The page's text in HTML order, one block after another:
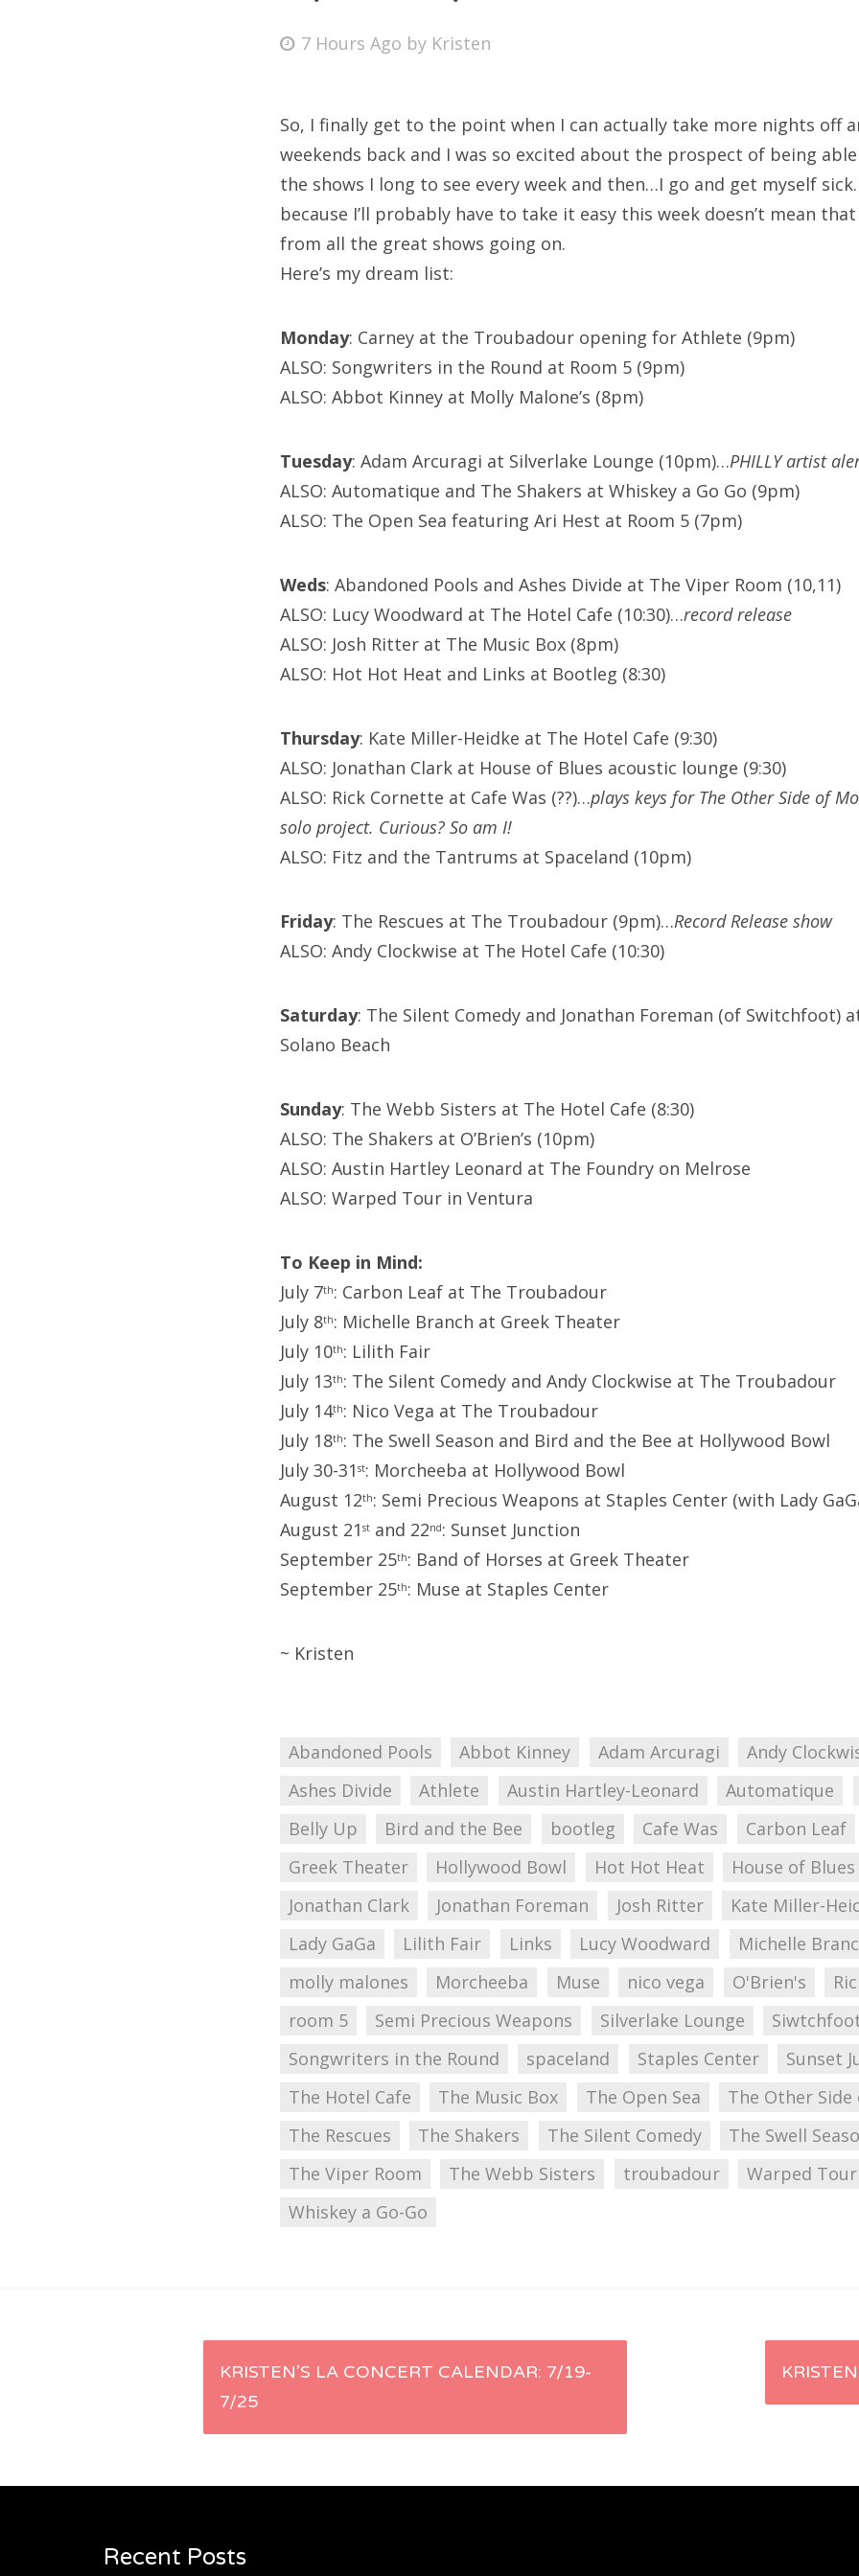
Bonnaroo
About Us
Search
for:
Posted
7 Hours Ago by Kristen
So, I finally get to the point when I can actually take more nights off
weekends back and I was so excited about the prospect of being
the shows I long to see every week and then…I go and get myself
because I’ll probably have to take it easy this week doesn’t mean
from all the great shows going on.
Here’s my dream list:
Monday: Carney at the Troubadour opening for Athlete (9pm)
ALSO: Songwriters in the Round at Room 5 (9pm)
ALSO: Abbot Kinney at Molly Malone’s (8pm)
Tuesday: Adam Arcuragi at Silverlake Lounge (10pm)…PHILLY artist
ALSO: Automatique and The Shakers at Whiskey a Go Go (9pm)
ALSO: The Open Sea featuring Ari Hest at Room 5 (7pm)
Weds: Abandoned Pools and Ashes Divide at The Viper Room (10,11)
ALSO: Lucy Woodward at The Hotel Cafe (10:30)…record release
ALSO: Josh Ritter at The Music Box (8pm)
ALSO: Hot Hot Heat and Links at Bootleg (8:30)
Thursday: Kate Miller-Heidke at The Hotel Cafe (9:30)
ALSO: Jonathan Clark at House of Blues acoustic lounge (9:30)
ALSO: Rick Cornette at Cafe Was (??)…plays keys for The Other Side of
solo project. Curious? So am I!
ALSO: Fitz and the Tantrums at Spaceland (10pm)
Friday: The Rescues at The Troubadour (9pm)…Record Release show
ALSO: Andy Clockwise at The Hotel Cafe (10:30)
Saturday: The Silent Comedy and Jonathan Foreman (of Switchfoot)
Solano Beach
Sunday: The Webb Sisters at The Hotel Cafe (8:30)
ALSO: The Shakers at O’Brien’s (10pm)
ALSO: Austin Hartley Leonard at The Foundry on Melrose
ALSO: Warped Tour in Ventura
To Keep in Mind:
July 7th: Carbon Leaf at The Troubadour
July 8th: Michelle Branch at Greek Theater
July 10th: Lilith Fair
July 13th: The Silent Comedy and Andy Clockwise at The Troubadour
July 14th: Nico Vega at The Troubadour
July 18th: The Swell Season and Bird and the Bee at Hollywood Bowl
July 30-31 st: Morcheeba at Hollywood Bowl
August 12th: Semi Precious Weapons at Staples Center (with Lady
August 21 st and 22nd: Sunset Junction
September 25th: Band of Horses at Greek Theater
September 25th: Muse at Staples Center
~ Kristen
Abandoned Pools Abbot Kinney Adam Arcuragi
Andy
Ashes Divide
Athlete Austin Hartley-Leonard
Automatique
Belly Up
Bird and the Bee bootleg Cafe Was
Carbon Leaf
Greek Theater
Hollywood Bowl Hot Hot Heat
House of Blues
Jonathan Clark
Jonathan Foreman Josh Ritter
Kate Miller-
Lady GaGa
Lilith Fair Links Lucy Woodward
Michelle
molly malones
Morcheeba Muse nico vega O'Brien's
room 5
Semi Precious Weapons Silverlake Lounge
Songwriters in the Round
spaceland Staples Center
Sunset
The Hotel Cafe
The Music Box The Open Sea
The Other
The Rescues
The Shakers The Silent Comedy
The Swell
The Viper Room
The Webb Sisters troubadour
Warped Tour
Whiskey a Go-Go
Post
navigation
KRISTEN’S LA CONCERT CALENDAR: 7/19-
7/25
Recent Posts